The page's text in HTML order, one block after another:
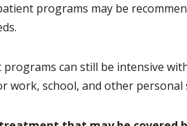
programs may be
can still be intensive
work, school, and other personal